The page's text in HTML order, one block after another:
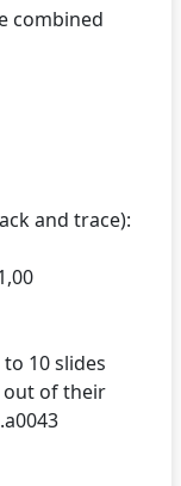
combined
and trace):
10 slides
out of their